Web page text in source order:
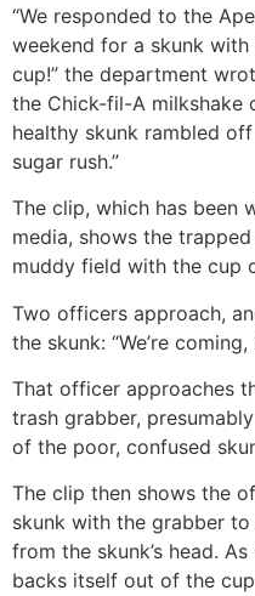
“We responded to the
weekend for a skunk
cup!” the department
the Chick-fil-A milkshake
healthy skunk rambled
sugar rush.”
The clip, which has been
media, shows the
muddy field with the cup
Two officers approach,
the skunk: “We’re coming,
That officer approaches
trash grabber,
of the poor, confused
The clip then shows the
skunk with the grabber
from the skunk’s head.
backs itself out of the